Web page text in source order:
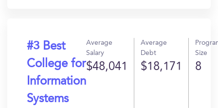
#3 Best
College for
Information
Systems
Average
Salary
$48,041
Average
Debt
$18,171
Size
8